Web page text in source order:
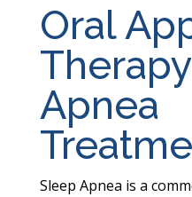
Oral
Apnea
Sleep Apnea is a